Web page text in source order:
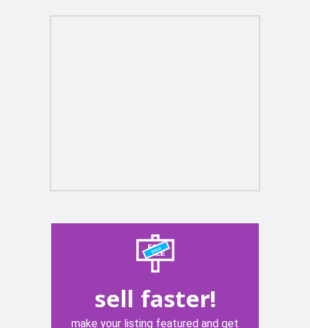
sell faster!
make your listing featured and get